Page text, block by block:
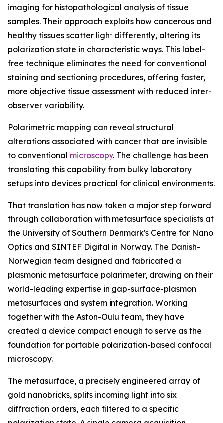
imaging for histopathological analysis of tissue
samples. Their approach exploits how cancerous and
healthy tissues scatter light differently, altering its
polarization state in characteristic ways. This label-
free technique eliminates the need for conventional
staining and sectioning procedures, offering faster,
more objective tissue assessment with reduced inter-
observer variability.
Polarimetric mapping can reveal structural
alterations associated with cancer that are invisible
to conventional microscopy. The challenge has been
translating this capability from bulky laboratory
setups into devices practical for clinical environments.
That translation has now taken a major step forward
through collaboration with metasurface specialists at
the University of Southern Denmark's Centre for Nano
Optics and SINTEF Digital in Norway. The Danish-
Norwegian team designed and fabricated a
plasmonic metasurface polarimeter, drawing on their
world-leading expertise in gap-surface-plasmon
metasurfaces and system integration. Working
together with the Aston-Oulu team, they have
created a device compact enough to serve as the
foundation for portable polarization-based confocal
microscopy.
The metasurface, a precisely engineered array of
gold nanobricks, splits incoming light into six
diffraction orders, each filtered to a specific